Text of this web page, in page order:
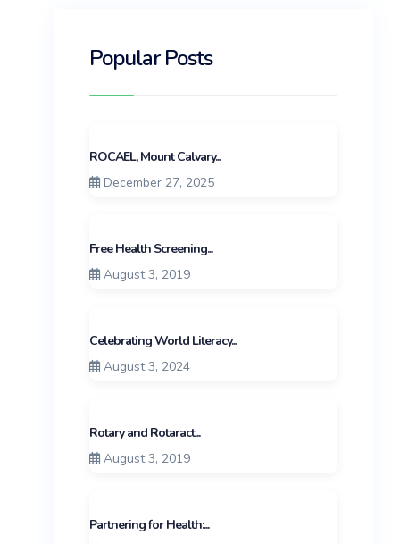
Popular Posts
ROCAEL, Mount Calvary...
December 27, 2025
Free Health Screening...
August 3, 2019
Celebrating World Literacy...
August 3, 2024
Rotary and Rotaract...
August 3, 2019
Partnering for Health:...